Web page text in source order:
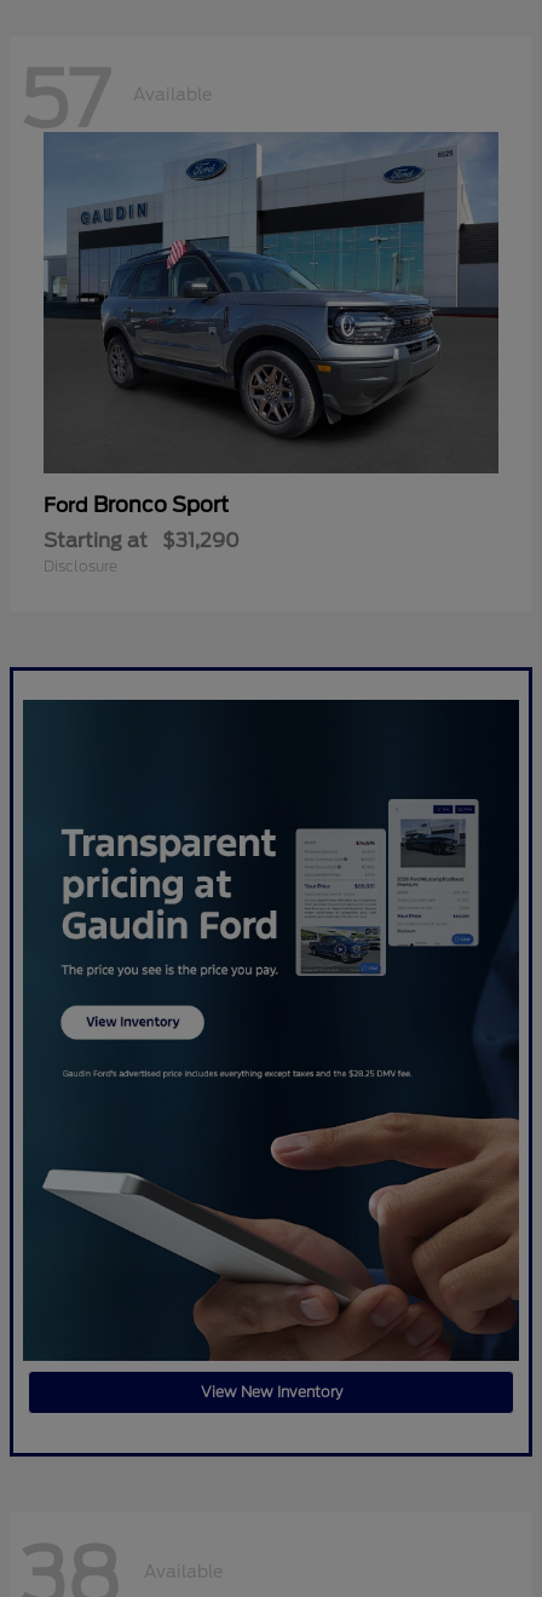
57 Available
Ford Bronco Sport
Starting at $31,290
Disclosure
View New Inventory
38 Available